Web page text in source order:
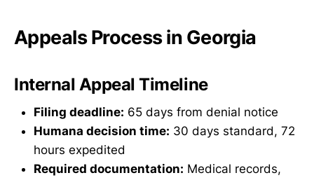
Appeals Process in Georgia
Internal Appeal Timeline
Filing deadline: 65 days from denial notice
Humana decision time: 30 days standard, 72
hours expedited
Required documentation: Medical records,